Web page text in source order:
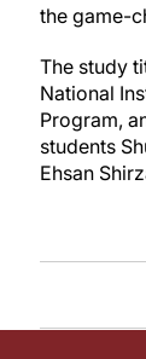
the game-
The study
National
Program,
students
Ehsan